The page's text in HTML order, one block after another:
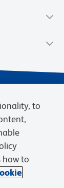
Settings
to
how to